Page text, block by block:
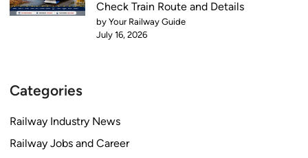
Check Train Route and Details
by Your Railway Guide
July 16, 2026
Categories
Railway Industry News
Railway Jobs and Career